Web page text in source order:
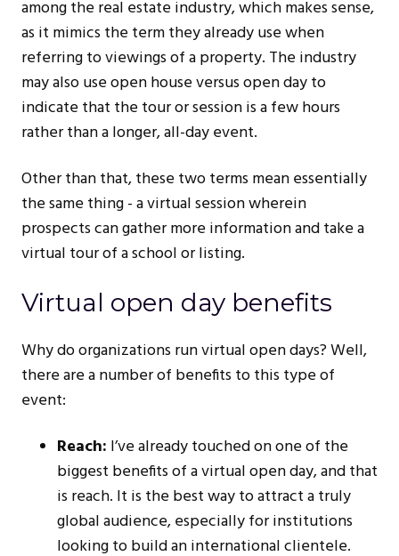
among the real estate industry, which makes sense,
as it mimics the term they already use when
referring to viewings of a property. The industry
may also use open house versus open day to
indicate that the tour or session is a few hours
rather than a longer, all-day event.
Other than that, these two terms mean essentially
the same thing - a virtual session wherein
prospects can gather more information and take a
virtual tour of a school or listing.
Virtual open day benefits
Why do organizations run virtual open days? Well,
there are a number of benefits to this type of
event:
Reach: I’ve already touched on one of the
biggest benefits of a virtual open day, and that
is reach. It is the best way to attract a truly
global audience, especially for institutions
looking to build an international clientele.